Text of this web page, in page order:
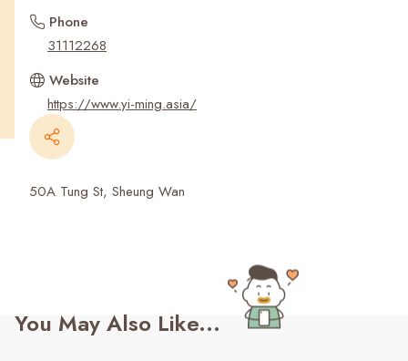
Phone
31112268
Website
https://www.yi-ming.asia/
50A Tung St, Sheung Wan
You May Also Like...